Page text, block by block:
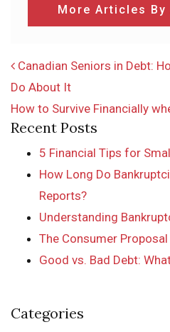
More Articles By
POST
Canadian Seniors in Debt:
Do About It
How to Survive Financially
Recent Posts
5 Financial Tips for
How Long Do
Reports?
Understanding
The Consumer
Good vs. Bad Debt:
Categories